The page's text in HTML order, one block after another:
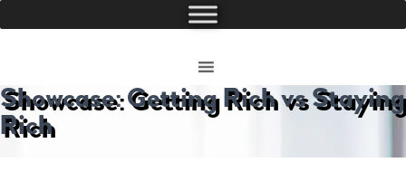
Showcase: Getting Rich vs Staying
Rich